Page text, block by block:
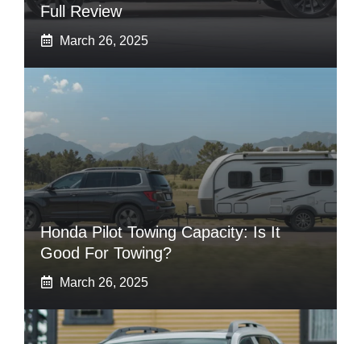
Full Review
March 26, 2025
Honda Pilot Towing Capacity: Is It
Good For Towing?
March 26, 2025